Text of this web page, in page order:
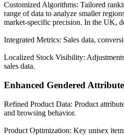
Customized Algorithms: Tailored
range of data to analyze smaller
market-specific precision. In the UK,
Integrated Metrics: Sales data,
Localized Stock Visibility:
sales data.
Enhanced Gendered
Refined Product Data: Product
and browsing behavior.
Product Optimization: Key unisex